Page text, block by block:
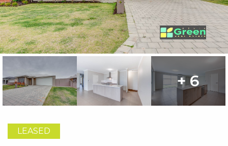
+ 6
LEASED